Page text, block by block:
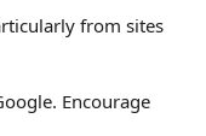
from sites
Encourage